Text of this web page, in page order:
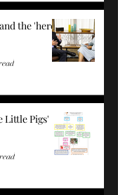
the 'hero
Little Pigs'